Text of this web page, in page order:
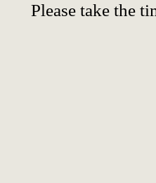
Please take the